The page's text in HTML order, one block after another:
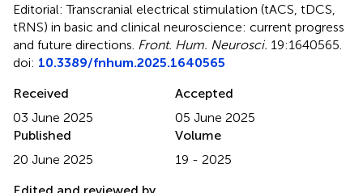
Editorial: Transcranial electrical stimulation (tACS, tDCS,
tRNS) in basic and clinical neuroscience: current progress
and future directions Front. Hum. Neurosci. 19:1640565.
doi: 10.3389/fnhum.2025.1640565
Received
03 June 2025
Accepted
05 June 2025
Published
20 June 2025
Volume
19 - 2025
Edited and reviewed by